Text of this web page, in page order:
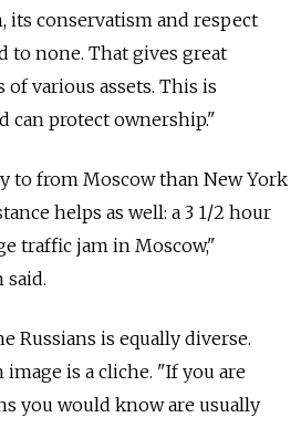
its conservatism and respect
to none. That gives great
various assets. This is
can protect ownership."
to from Moscow than New York
helps as well: a 3 1/2 hour
traffic jam in Moscow,"
said.
Russians is equally diverse.
is a cliche. "If you are
you would know are usually